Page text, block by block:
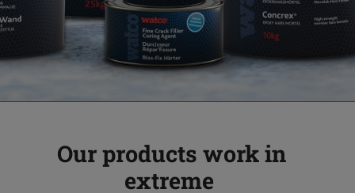
Our products work in
extreme